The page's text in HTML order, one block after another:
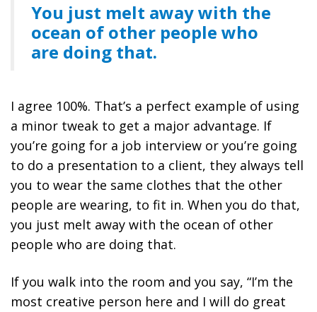
You just melt away with the
ocean of other people who
are doing that.
I agree 100%. That’s a perfect example of using
a minor tweak to get a major advantage. If
you’re going for a job interview or you’re going
to do a presentation to a client, they always tell
you to wear the same clothes that the other
people are wearing, to fit in. When you do that,
you just melt away with the ocean of other
people who are doing that.
If you walk into the room and you say, “I’m the
most creative person here and I will do great